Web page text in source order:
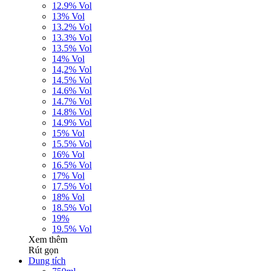
12.9% Vol
13% Vol
13.2% Vol
13.3% Vol
13.5% Vol
14% Vol
14,2% Vol
14.5% Vol
14.6% Vol
14.7% Vol
14.8% Vol
14.9% Vol
15% Vol
15.5% Vol
16% Vol
16.5% Vol
17% Vol
17.5% Vol
18% Vol
18.5% Vol
19%
19.5% Vol
Xem thêm
Rút gọn
Dung tích